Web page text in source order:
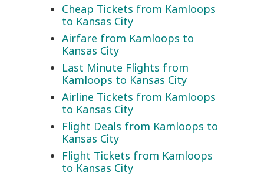
Cheap Tickets from Kamloops
to Kansas City
Airfare from Kamloops to
Kansas City
Last Minute Flights from
Kamloops to Kansas City
Airline Tickets from Kamloops
to Kansas City
Flight Deals from Kamloops to
Kansas City
Flight Tickets from Kamloops
to Kansas City